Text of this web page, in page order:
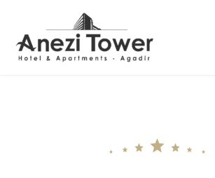
content